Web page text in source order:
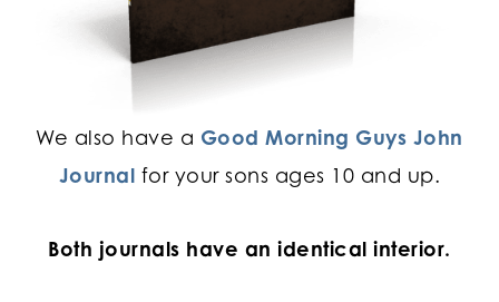
We also have a Good Morning Guys John
Journal for your sons ages 10 and up.
Both journals have an identical interior.